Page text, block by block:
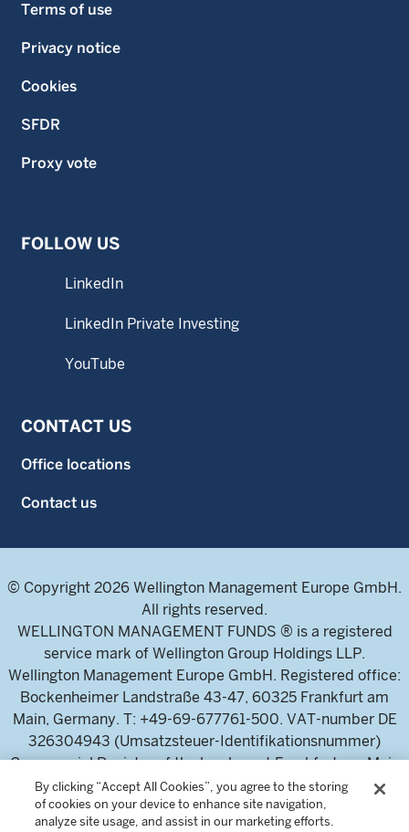
Terms of use
Privacy notice
Cookies
SFDR
Proxy vote
FOLLOW US
LinkedIn
LinkedIn Private Investing
YouTube
CONTACT US
Office locations
Contact us
© Copyright 2026 Wellington Management Europe GmbH.
All rights reserved.
WELLINGTON MANAGEMENT FUNDS ® is a registered
service mark of Wellington Group Holdings LLP.
Wellington Management Europe GmbH. Registered office:
Bockenheimer Landstraße 43-47, 60325 Frankfurt am
Main, Germany. T: +49-69-677761-500. VAT-number DE
326304943 (Umsatzsteuer-Identifikationsnummer)
Commercial Register of the local court Frankfurt am Main
(Handelsregister des Amtsgericht Frankfurt am Main),
HRB 115460 .
By clicking “Accept All Cookies”, you agree to the storing
of cookies on your device to enhance site navigation,
analyze site usage, and assist in our marketing efforts.